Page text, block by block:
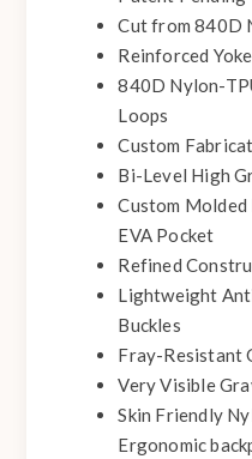
Cut from 840D
Reinforced
840D Nylon-
Loops
Custom
Bi-Level High
Custom Molded
EVA Pocket
Refined
Lightweight
Buckles
Fray-Resistant
Very Visible
Skin Friendly
Ergonomic